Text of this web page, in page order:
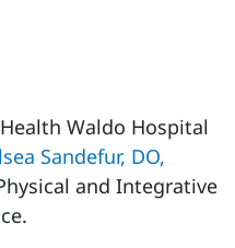
Waldo Hospital
Sandefur, DO,
and Integrative